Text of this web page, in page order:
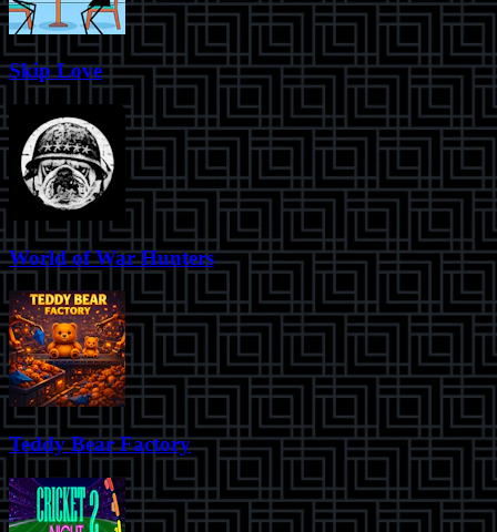
Skip Love
World of War Hunters
Teddy Bear Factory